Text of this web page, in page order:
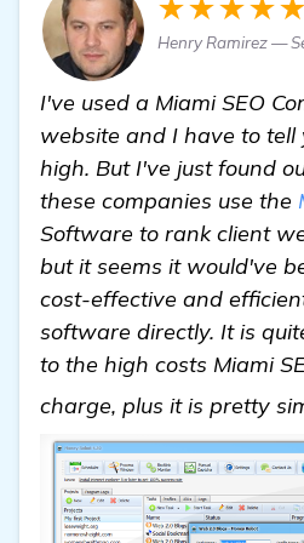
★★★★★
Henry Ramirez —
I've used a Miami SEO
website and I have to tell
high. But I've just found
these companies use the
Software to rank client
but it seems it would've
cost-effective and
software directly. It is
to the high costs Miami
charge, plus it is pretty